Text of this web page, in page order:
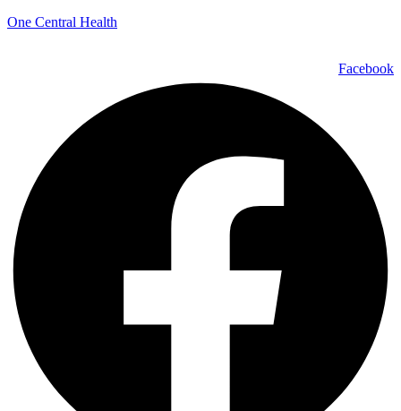
One Central Health
Facebook